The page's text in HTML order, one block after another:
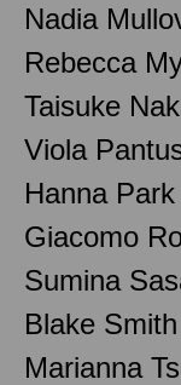
Nadia
Rebecca
Taisuke
Viola
Hanna Park
Giacomo
Sumina
Blake Smith
Marianna